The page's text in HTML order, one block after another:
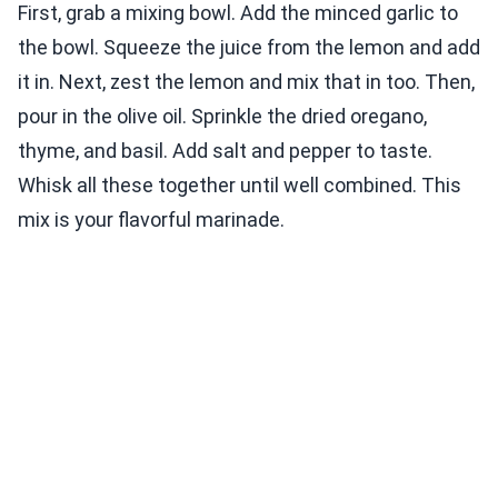
First, grab a mixing bowl. Add the minced garlic to
the bowl. Squeeze the juice from the lemon and add
it in. Next, zest the lemon and mix that in too. Then,
pour in the olive oil. Sprinkle the dried oregano,
thyme, and basil. Add salt and pepper to taste.
Whisk all these together until well combined. This
mix is your flavorful marinade.